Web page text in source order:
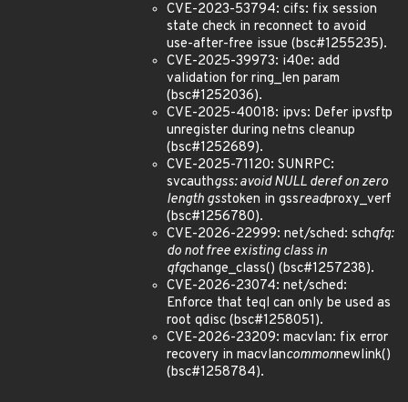
CVE-2023-53794: cifs: fix session
state check in reconnect to avoid
use-after-free issue (bsc#1255235).
CVE-2025-39973: i40e: add
validation for ring_len param
(bsc#1252036).
CVE-2025-40018: ipvs: Defer ipvsftp
unregister during netns cleanup
(bsc#1252689).
CVE-2025-71120: SUNRPC:
svcauthgss: avoid NULL deref on zero
length gsstoken in gssreadproxy_verf
(bsc#1256780).
CVE-2026-22999: net/sched: schqfq:
do not free existing class in
qfqchange_class() (bsc#1257238).
CVE-2026-23074: net/sched:
Enforce that teql can only be used as
root qdisc (bsc#1258051).
CVE-2026-23209: macvlan: fix error
recovery in macvlancommonnewlink()
(bsc#1258784).